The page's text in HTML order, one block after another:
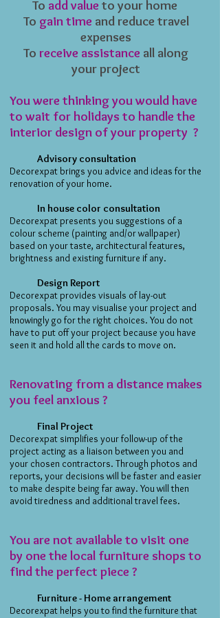
To add value to your home
​To gain time and reduce travel
expenses
To receive assistance all along
your project
You were thinking you would have
to wait for holidays to handle the
interior design of your property ?
Advisory consultation
Decorexpat brings you advice and ideas for the
renovation of your home.
In house color consultation
Decorexpat presents you suggestions of a
colour scheme (painting and/or wallpaper)
based on your taste, architectural features,
brightness and existing furniture if any.
Design Report
Decorexpat provides visuals of lay-out
proposals. You may visualise your project and
knowingly go for the right choices. You do not
have to put off your project because you have
seen it and hold all the cards to move on.
Renovating from a distance makes
you feel anxious ?
Final Project
Decorexpat simplifies your follow-up of the
project acting as a liaison between you and
your chosen contractors. Through photos and
reports, your decisions will be faster and easier
to make despite being far away. You will then
avoid tiredness and additional travel fees.
You are not available to visit one
by one the local furniture shops to
find the perfect piece ?
Furniture - Home arrangement
Decorexpat helps you to find the furniture that